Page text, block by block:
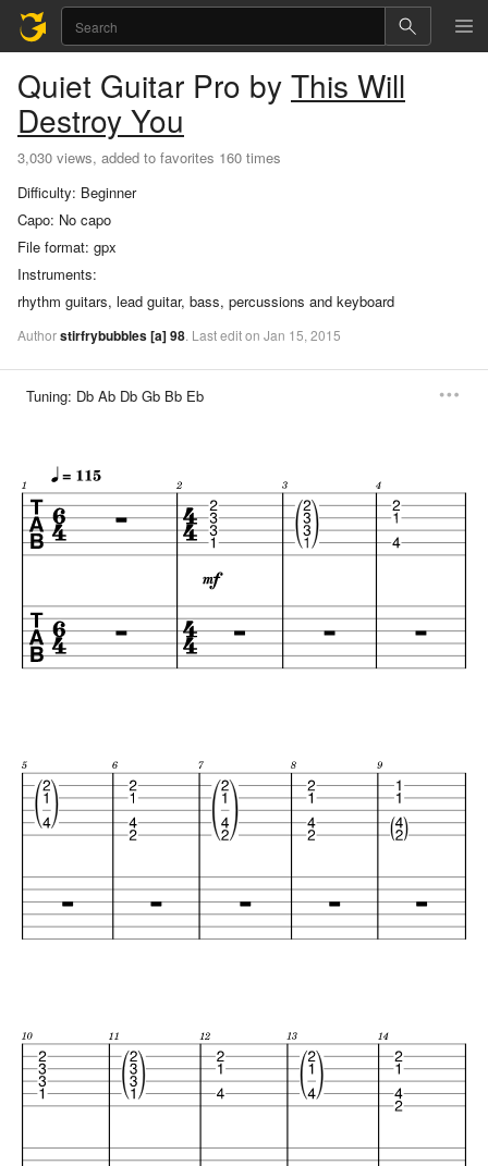
Quiet Guitar Pro by This Will
Destroy You
3,030 views, added to favorites 160 times
Difficulty: Beginner
Capo: No capo
File format: gpx
Instruments:
rhythm guitars, lead guitar, bass, percussions and keyboard
Authorstirfrybubbles[a]98. Lastediton Jan 15, 2015
Tuning: Db Ab Db Gb Bb Eb